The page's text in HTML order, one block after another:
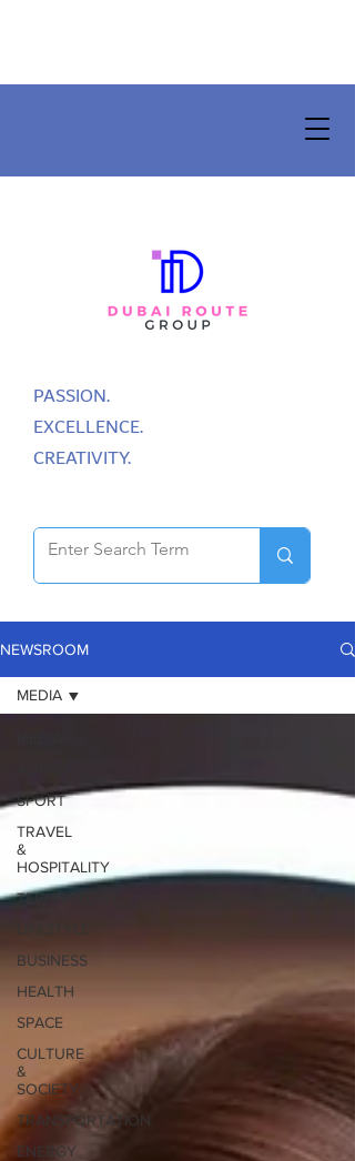
PASSION.
EXCELLENCE.
CREATIVITY.
NEWSROOM
SPORT
TRAVEL
&
HOSPITALITY
TECHNOLOGY
BUSINESS
HEALTH
SPACE
CULTURE
&
SOCIETY
TRANSPORTATION
ENERGY
MEDIA